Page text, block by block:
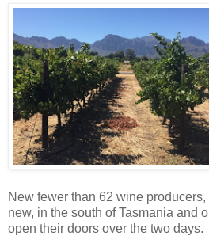
New fewer than 62 wine
new, in the south of Tasmania and
open their doors over the two days.